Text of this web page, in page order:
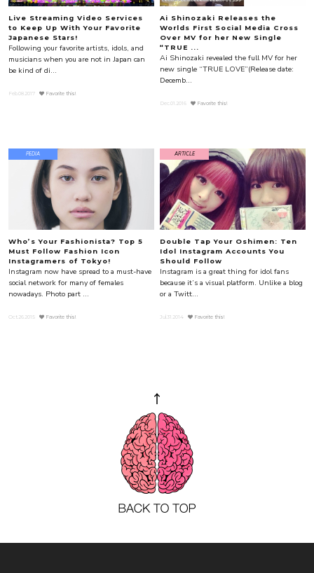
Live Streaming Video Services
to Keep Up With Your Favorite
Japanese Stars!
Following your favorite artists, idols, and
musicians when you are not in Japan can
be kind of di...
Feb.08.2017 Favorite this!
Ai Shinozaki Releases the
Worlds First Social Media Cross
Over MV for her New Single
“TRUE ...
Ai Shinozaki revealed the full MV for her
new single “TRUE LOVE”(Release date:
Decemb...
Dec.01.2016 Favorite this!
PEDIA
Who’s Your Fashionista? Top 5
Must Follow Fashion Icon
Instagramers of Tokyo!
Instagram now have spread to a must-have
social network for many of females
nowadays. Photo part ...
Oct.26.2015 Favorite this!
ARTICLE
Double Tap Your Oshimen: Ten
Idol Instagram Accounts You
Should Follow
Instagram is a great thing for idol fans
because it’s a visual platform. Unlike a blog
or a Twitt...
Jul.31.2014 Favorite this!